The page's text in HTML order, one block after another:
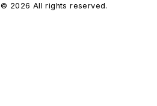
© 2026 All rights reserved.